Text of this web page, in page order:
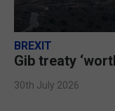
BREXIT
Gib treaty
30th July 2026